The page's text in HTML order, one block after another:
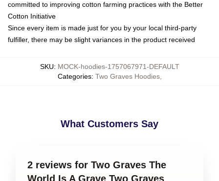
committed to improving cotton farming practices with the Better
Cotton Initiative
Since every item is made just for you by your local third-party
fulfiller, there may be slight variances in the product received
SKU: MOCK-hoodies-1757067971-DEFAULT
Categories: Two Graves Hoodies,
What Customers Say
2 reviews for Two Graves The
World Is A Grave Two Graves